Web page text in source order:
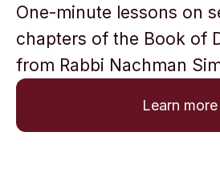
One-minute lessons on
chapters of the Book of
from Rabbi Nachman
Learn more